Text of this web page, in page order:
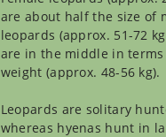
are about half the size of
leopards (approx. 51-72
are in the middle in
weight (approx. 48-56 kg).
Leopards are solitary
whereas hyenas hunt in